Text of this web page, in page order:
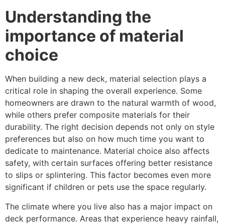
Understanding the
importance of material
choice
When building a new deck, material selection plays a
critical role in shaping the overall experience. Some
homeowners are drawn to the natural warmth of wood,
while others prefer composite materials for their
durability. The right decision depends not only on style
preferences but also on how much time you want to
dedicate to maintenance. Material choice also affects
safety, with certain surfaces offering better resistance
to slips or splintering. This factor becomes even more
significant if children or pets use the space regularly.
The climate where you live also has a major impact on
deck performance. Areas that experience heavy rainfall,